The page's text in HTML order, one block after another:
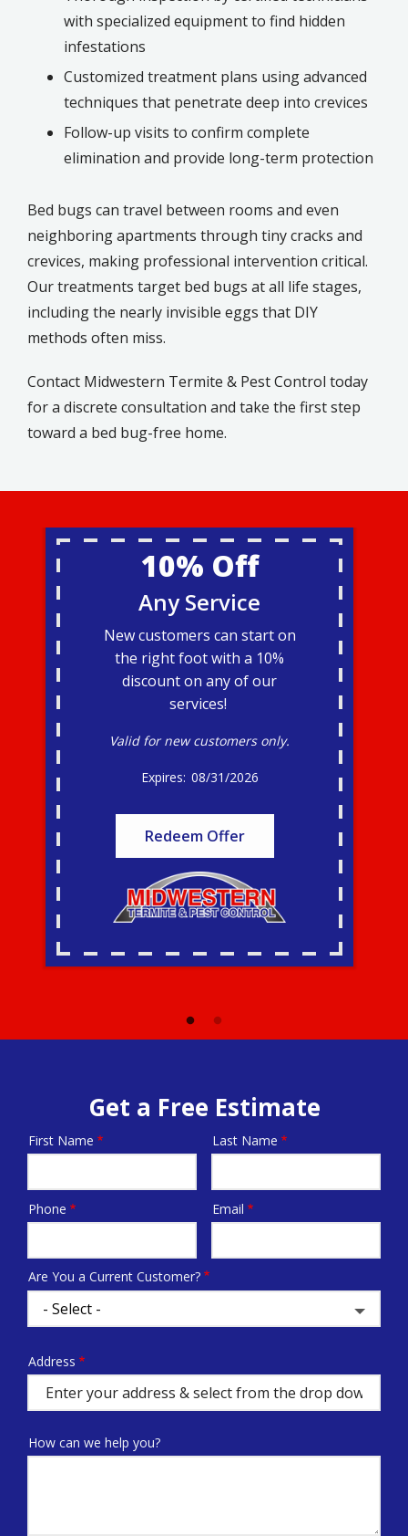
with specialized equipment to find hidden
infestations
Customized treatment plans using advanced
techniques that penetrate deep into crevices
Follow-up visits to confirm complete
elimination and provide long-term protection
Bed bugs can travel between rooms and even
neighboring apartments through tiny cracks and
crevices, making professional intervention critical.
Our treatments target bed bugs at all life stages,
including the nearly invisible eggs that DIY
methods often miss.
Contact Midwestern Termite & Pest Control today
for a discrete consultation and take the first step
toward a bed bug-free home.
10% Off
Any Service
New customers can start on
the right foot with a 10%
discount on any of our
services!
Valid for new customers only.
08/31/2026
Redeem Offer
Get a Free Estimate
Name
First Name Last Name
Contact
Phone Email
Are You a Current Customer?
Address
(autocomplete)
Address
How can we help you?